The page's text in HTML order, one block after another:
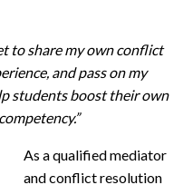
to share my own conflict
and pass on my
students boost their own
As a qualified mediator
and conflict resolution